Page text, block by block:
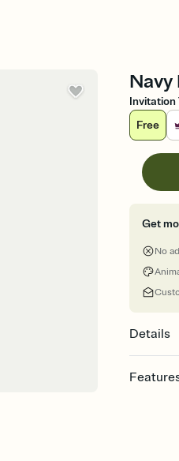
Navy
Invitation
Free
Get
No
Details